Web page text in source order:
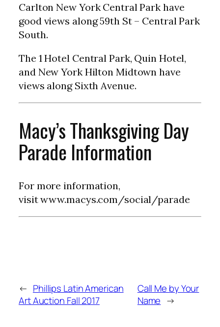
Carlton New York Central Park have
good views along 59th St – Central Park
South.
The 1 Hotel Central Park, Quin Hotel,
and New York Hilton Midtown have
views along Sixth Avenue.
Macy’s Thanksgiving Day
Parade Information
For more information,
visit www.macys.com/social/parade
← Phillips Latin American
Art Auction Fall 2017
Call Me by Your
Name →